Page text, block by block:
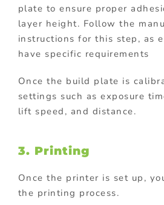
plate to ensure proper
layer height. Follow the
instructions for this step, as
have specific requirements
Once the build plate is
settings such as exposure
lift speed, and distance.
3. Printing
Once the printer is set up,
the printing process.